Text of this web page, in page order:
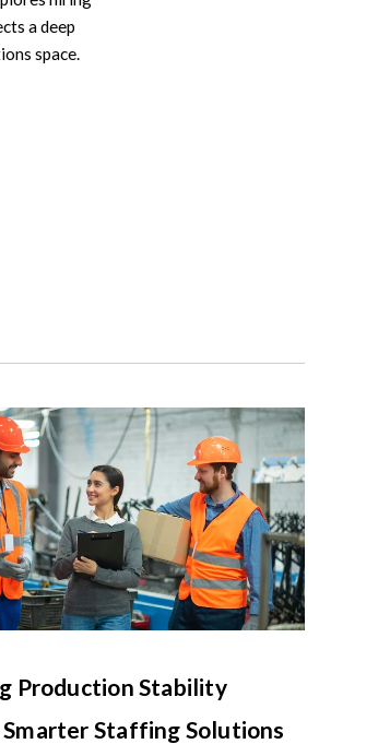
a deep
space.
Production Stability
Staffing Solutions